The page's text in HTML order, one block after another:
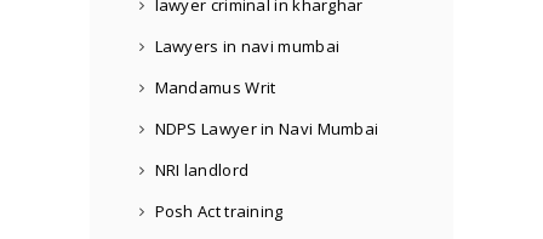
lawyer criminal in kharghar
Lawyers in navi mumbai
Mandamus Writ
NDPS Lawyer in Navi Mumbai
NRI landlord
Posh Act training